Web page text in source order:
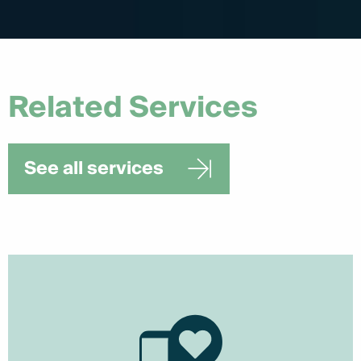
Related Services
See all services